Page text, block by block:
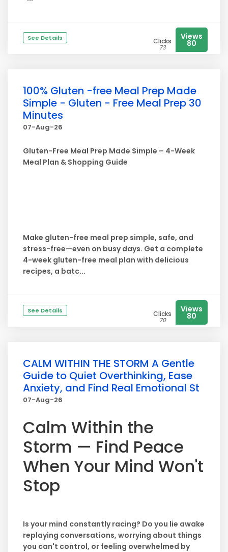
See Details Clicks
73
Views
80
100% Gluten -free Meal Prep Made
Simple - Gluten - Free Meal Prep 30
Minutes
07-Aug-26
Gluten-Free Meal Prep Made Simple – 4-Week
Meal Plan & Shopping Guide
Make gluten-free meal prep simple, safe, and
stress-free—even on busy days. Get a complete
4-week gluten-free meal plan with delicious
recipes, a batc...
See Details Clicks
70
Views
80
CALM WITHIN THE STORM A Gentle
Guide to Quiet Overthinking, Ease
Anxiety, and Find Real Emotional St
07-Aug-26
Calm Within the
Storm — Find Peace
When Your Mind Won't
Stop
Is your mind constantly racing? Do you lie awake
replaying conversations, worrying about things
you can't control, or feeling overwhelmed by